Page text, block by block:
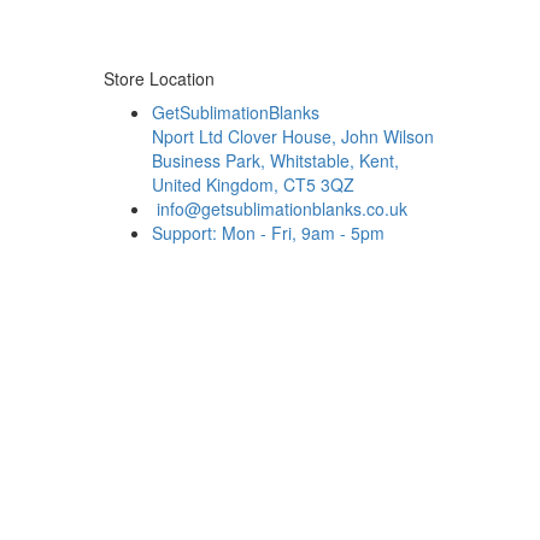
Store Location
GetSublimationBlanks
Nport Ltd Clover House, John Wilson
Business Park, Whitstable, Kent,
United Kingdom, CT5 3QZ
info@getsublimationblanks.co.uk
Support: Mon - Fri, 9am - 5pm